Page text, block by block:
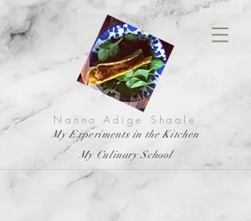
Nanna Adige Shaale
My Experiments in the Kitchen
My Culinary School